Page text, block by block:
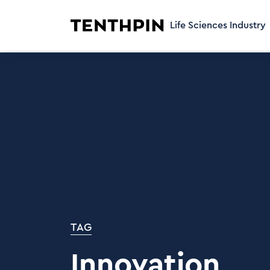
Life Sciences Industry
TAG